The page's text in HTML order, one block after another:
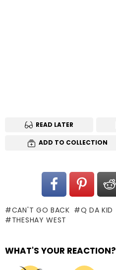
READ LATER
ADD TO COLLECTION
CAN'T GO BACK Q DA KID
THESHAY WEST
WHAT'S YOUR REACTION?